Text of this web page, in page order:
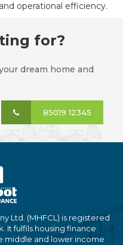
operational efficiency.
for?
dream home and
85019 12345
Ltd. (MHFCL) is registered
It fulfils housing finance
middle and lower income